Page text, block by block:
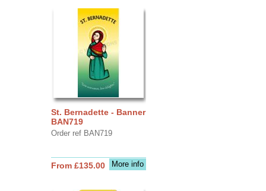
St. Bernadette - Banner
BAN719
Order ref BAN719
More info
From £135.00